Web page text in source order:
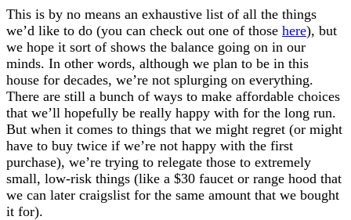
This is by no means an exhaustive list of all the things
we’d like to do (you can check out one of those here), but
we hope it sort of shows the balance going on in our
minds. In other words, although we plan to be in this
house for decades, we’re not splurging on everything.
There are still a bunch of ways to make affordable choices
that we’ll hopefully be really happy with for the long run.
But when it comes to things that we might regret (or might
have to buy twice if we’re not happy with the first
purchase), we’re trying to relegate those to extremely
small, low-risk things (like a $30 faucet or range hood that
we can later craigslist for the same amount that we bought
it for).